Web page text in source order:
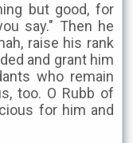
but good, for
say." Then he
raise his rank
and grant him
who remain
too. O Rubb of
for him and